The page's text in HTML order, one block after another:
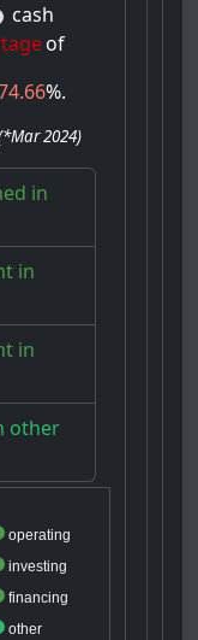
cash
of
%.
*Mar 2024)
in
in
in
other
operating
investing
financing
other